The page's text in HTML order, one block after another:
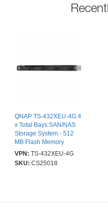
QNAP TS-432XEU-4G 4
x Total Bays SAN/NAS
Storage System - 512
MB Flash Memory
Capacity - Annapurna
Labs Cortex A53 Quad-
VPN: TS-432XEU-4G
SKU: CS25018